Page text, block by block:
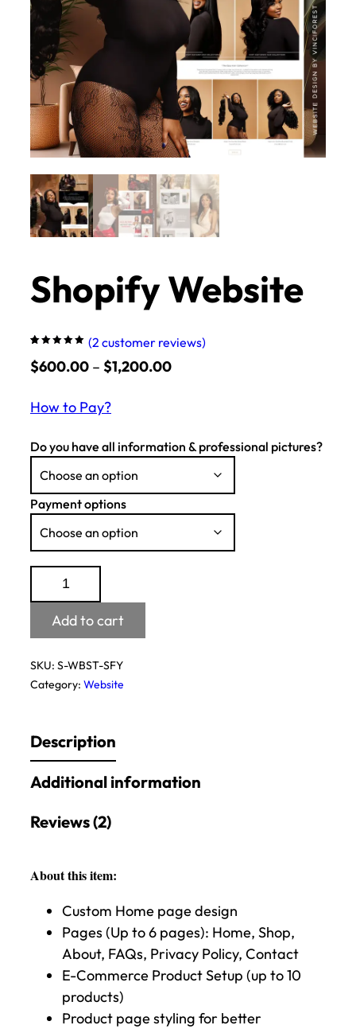
Shopify Website
5.00out
of 5
(2 customer reviews)
$600.00 – $1,200.00Price
$1,200.00
How to Pay?
Do you have all information & professional pictures?
Payment options
Shopify
Website
quantity
Add to cart
SKU: S-WBST-SFY
Category: Website
Description
Additional information
Reviews (2)
About this item:
Custom Home page design
Pages (Up to 6 pages): Home, Shop,
About, FAQs, Privacy Policy, Contact
E-Commerce Product Setup (up to 10
products)
Product page styling for better